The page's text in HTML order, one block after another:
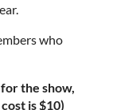
who
the show,
is $10)